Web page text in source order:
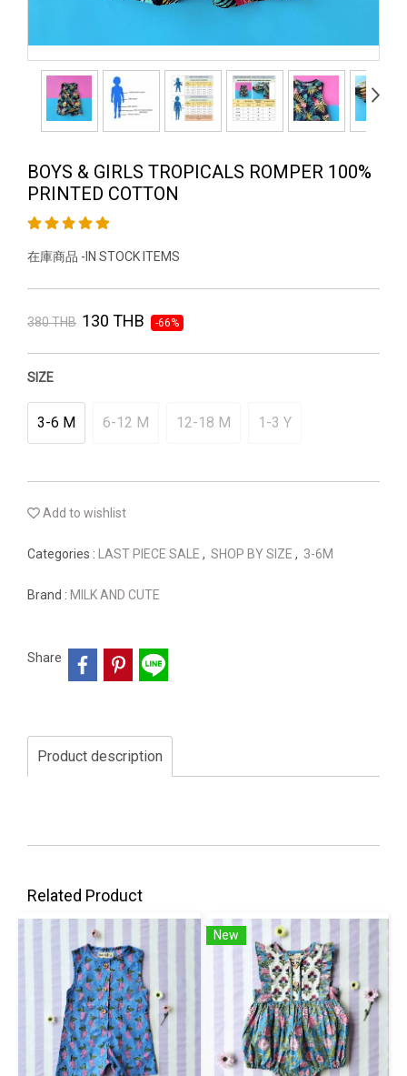
BOYS & GIRLS TROPICALS ROMPER 100%
PRINTED COTTON
在庫商品 -IN STOCK ITEMS
380 THB 130 THB -66%
SIZE
3-6 M 6-12 M 12-18 M 1-3 Y
Add to wishlist
Categories : LAST PIECE SALE , SHOP BY SIZE , 3-6M
Brand : MILK AND CUTE
Share
Product description
Related Product
New